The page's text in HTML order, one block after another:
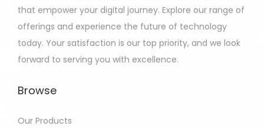
that empower your digital journey. Explore our range of
offerings and experience the future of technology
today. Your satisfaction is our top priority, and we look
forward to serving you with excellence.
Browse
Our Products